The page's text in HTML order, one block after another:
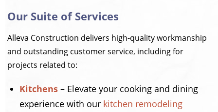
Our Suite of Services
Alleva Construction delivers high-quality workmanship
and outstanding customer service, including for
projects related to:
Kitchens – Elevate your cooking and dining
experience with our kitchen remodeling